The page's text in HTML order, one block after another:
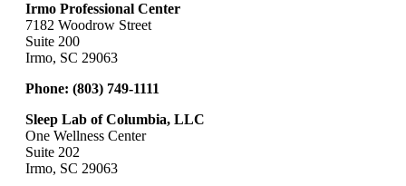
Irmo Professional Center
7182 Woodrow Street
Suite 200
Irmo, SC 29063
Phone: (803) 749-1111
Sleep Lab of Columbia, LLC
One Wellness Center
Suite 202
Irmo, SC 29063